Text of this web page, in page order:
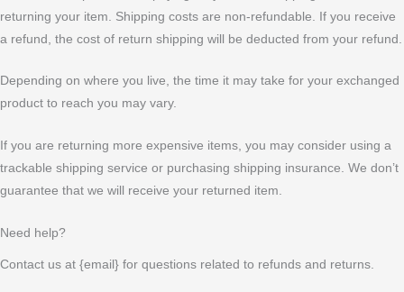
returning your item. Shipping costs are non-refundable. If you receive
a refund, the cost of return shipping will be deducted from your refund.
Depending on where you live, the time it may take for your exchanged
product to reach you may vary.
If you are returning more expensive items, you may consider using a
trackable shipping service or purchasing shipping insurance. We don’t
guarantee that we will receive your returned item.
Need help?
Contact us at {email} for questions related to refunds and returns.